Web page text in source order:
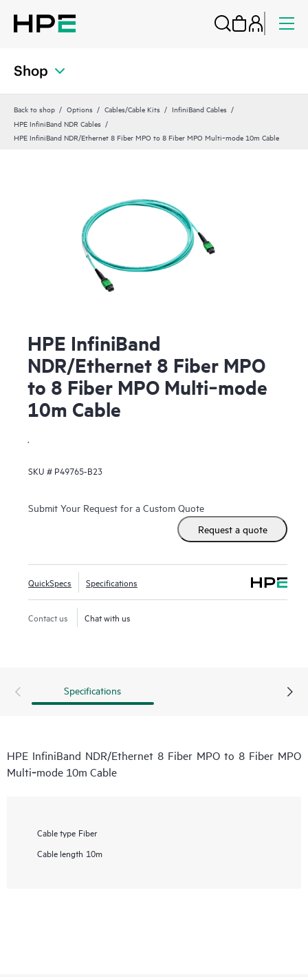
Shop
Back to shop Options Cables/Cable Kits
InfiniBand Cables
HPE InfiniBand NDR Cables
HPE InfiniBand NDR/Ethernet 8 Fiber MPO to 8 Fiber MPO Multi‑mode 10m Cable
HPE InfiniBand
NDR/Ethernet 8 Fiber MPO
to 8 Fiber MPO Multi‑mode
10m Cable
SKU # P49765-B23
Submit Your Request for a Custom Quote
Request a quote
QuickSpecs Specifications
Contact us Chat with us
Specifications
HPE InfiniBand NDR/Ethernet 8 Fiber MPO to 8 Fiber MPO
Multi‑mode 10m Cable
Cable type Fiber
Cable length 10m